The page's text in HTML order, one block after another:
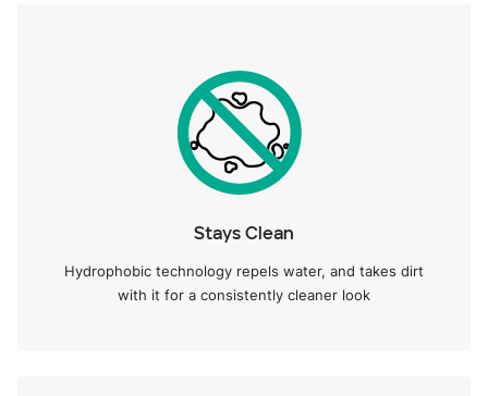
Stays Clean
Hydrophobic technology repels water, and takes dirt
with it for a consistently cleaner look